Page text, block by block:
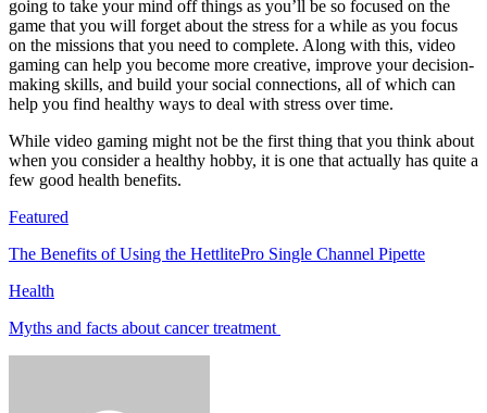
going to take your mind off things as you’ll be so focused on the
game that you will forget about the stress for a while as you focus
on the missions that you need to complete. Along with this, video
gaming can help you become more creative, improve your decision-
making skills, and build your social connections, all of which can
help you find healthy ways to deal with stress over time.
While video gaming might not be the first thing that you think about
when you consider a healthy hobby, it is one that actually has quite a
few good health benefits.
Featured
The Benefits of Using the HettlitePro Single Channel Pipette
Health
Myths and facts about cancer treatment